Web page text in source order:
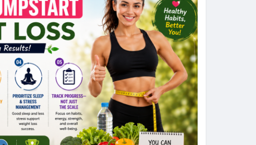
first step toward a healthier, happier you!
you start with today?
to lose weight naturally.
tips, fitness advice, and the latest Health News.
to-remember-rules-jumpstart-weight-loss-tophealth-
#FitnessTips #HealthyEating
#Wellness #Nutrition #HealthyHabits #Exercise #FitLife